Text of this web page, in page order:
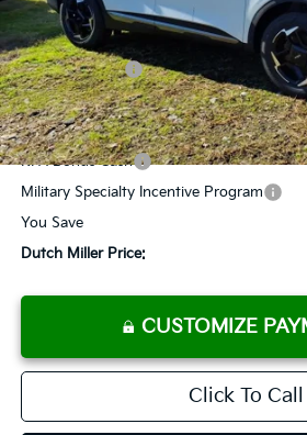
MSRP:
Dealer Discount
Customer Cash
Documentation Fee
Add. Available Kia Offers
KFA Bonus Cash
Military Specialty Incentive Program
You Save
Dutch Miller Price:
CUSTOMIZE
Click To Call